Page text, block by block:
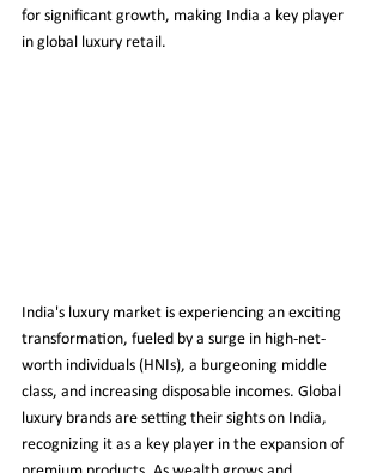
for significant growth, making India a key player
in global luxury retail.
India's luxury market is experiencing an exciting
transformation, fueled by a surge in high-net-
worth individuals (HNIs), a burgeoning middle
class, and increasing disposable incomes. Global
luxury brands are setting their sights on India,
recognizing it as a key player in the expansion of